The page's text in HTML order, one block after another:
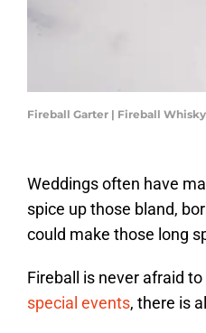
Fireball Garter | Fireball Whisky
Weddings often have
spice up those bland,
could make those long
Fireball is never afraid
special events, there is